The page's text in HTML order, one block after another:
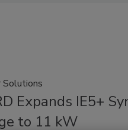
Solutions
Expands IE5+
to 11 kW